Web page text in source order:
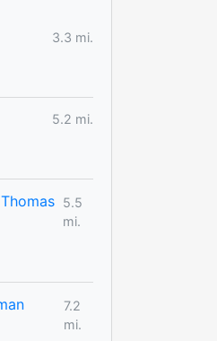
3.3 mi.
5.2 mi.
5.5
mi.
7.2
mi.